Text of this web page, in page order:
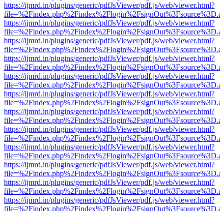
https://ijmrd.in/plugins/generic/pdfJsViewer/pdf.js/web/viewer.html?
https://ijmrd.in/plugins/generic/pdfJsViewer/pdf.js/web/viewer.html?
https://ijmrd.in/plugins/generic/pdfJsViewer/pdf.js/web/viewer.html?
https://ijmrd.in/plugins/generic/pdfJsViewer/pdf.js/web/viewer.html?
https://ijmrd.in/plugins/generic/pdfJsViewer/pdf.js/web/viewer.html?
https://ijmrd.in/plugins/generic/pdfJsViewer/pdf.js/web/viewer.html?
https://ijmrd.in/plugins/generic/pdfJsViewer/pdf.js/web/viewer.html?
https://ijmrd.in/plugins/generic/pdfJsViewer/pdf.js/web/viewer.html?
https://ijmrd.in/plugins/generic/pdfJsViewer/pdf.js/web/viewer.html?
https://ijmrd.in/plugins/generic/pdfJsViewer/pdf.js/web/viewer.html?
https://ijmrd.in/plugins/generic/pdfJsViewer/pdf.js/web/viewer.html?
https://ijmrd.in/plugins/generic/pdfJsViewer/pdf.js/web/viewer.html?